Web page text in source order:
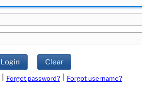
Login Clear
Forgot password?
Forgot username?